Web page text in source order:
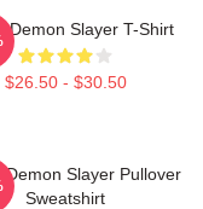
Demon Slayer T-Shirt
$26.50 - $30.50
Demon Slayer Pullover
Sweatshirt